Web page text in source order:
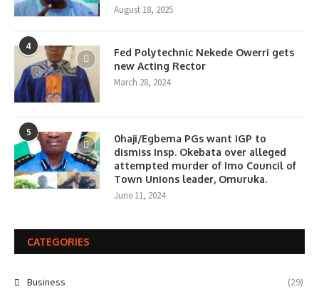
August 18, 2025
4
Fed Polytechnic Nekede Owerri gets
new Acting Rector
March 28, 2024
5
0haji/Egbema PGs want IGP to
dismiss Insp. Okebata over alleged
attempted murder of Imo Council of
Town Unions leader, Omuruka.
June 11, 2024
CATEGORIES
Business (29)